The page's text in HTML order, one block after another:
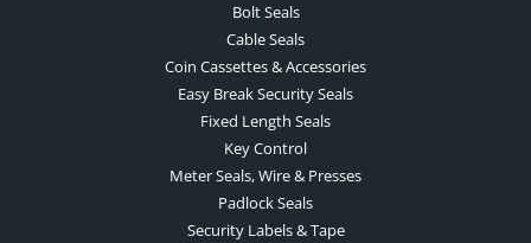
Bolt Seals
Cable Seals
Coin Cassettes & Accessories
Easy Break Security Seals
Fixed Length Seals
Key Control
Meter Seals, Wire & Presses
Padlock Seals
Security Labels & Tape